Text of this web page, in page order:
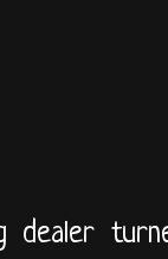
dealer